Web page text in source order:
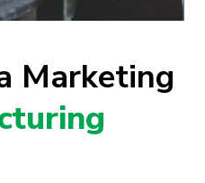
Marketing